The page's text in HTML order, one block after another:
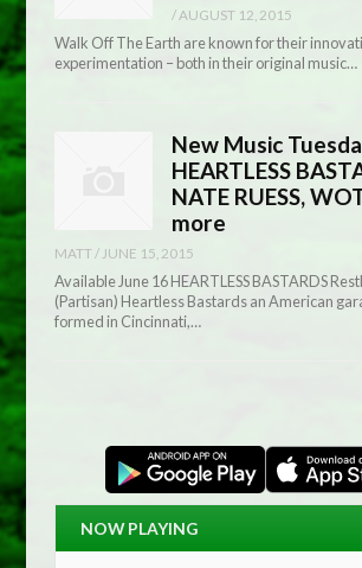
/ AUGUST 12, 2015
Walk Off The Earth are known for their
experimentation – both in their original music…
New Music
HEARTLESS
NATE RUESS,
more
MATT / JUNE 15, 2015
Available June 16 HEARTLESS BASTARDS
(Partisan) Heartless Bastards an American
formed in Cincinnati,…
NOW PLAYING